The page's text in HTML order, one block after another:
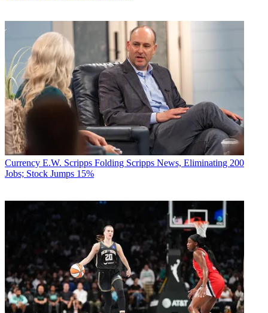
Currency E.W. Scripps Folding Scripps News, Eliminating 200
Jobs; Stock Jumps 15%